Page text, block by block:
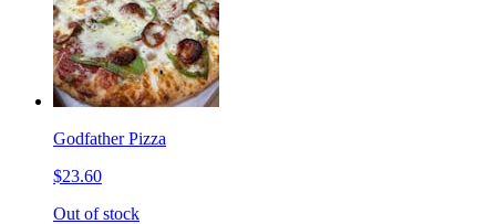
Godfather Pizza
$23.60
Out of stock